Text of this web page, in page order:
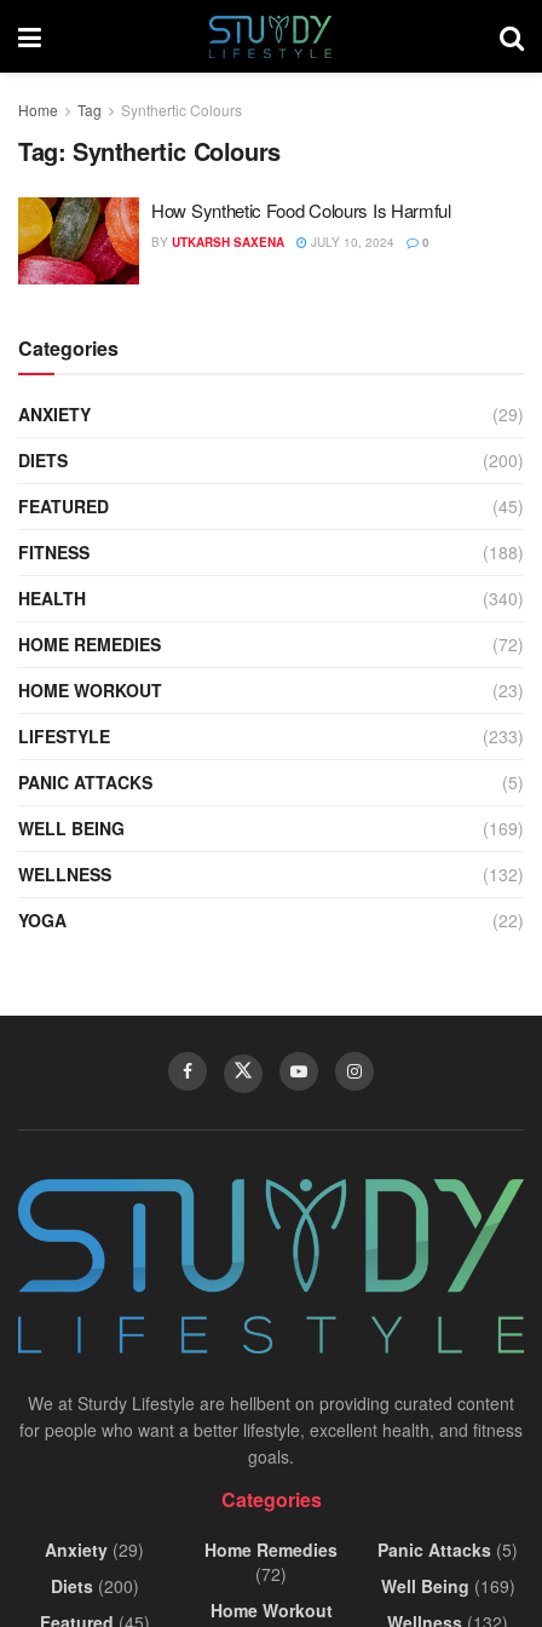
Home Tag Synthertic Colours
Tag: Synthertic Colours
How Synthetic Food Colours Is Harmful
BY UTKARSH SAXENA JULY 10, 2024 0
Categories
ANXIETY
(29)
DIETS
(200)
FEATURED
(45)
FITNESS
(188)
HEALTH
(340)
HOME REMEDIES
(72)
HOME WORKOUT
(23)
LIFESTYLE
(233)
PANIC ATTACKS
(5)
WELL BEING
(169)
WELLNESS
(132)
YOGA
(22)
We at Sturdy Lifestyle are hellbent on providing curated content
for people who want a better lifestyle, excellent health, and fitness
goals.
Categories
Anxiety (29)
Diets(200)
Featured (45)
Home Remedies
(72)
Home Workout
Panic Attacks (5)
Well Being (169)
Wellness (132)